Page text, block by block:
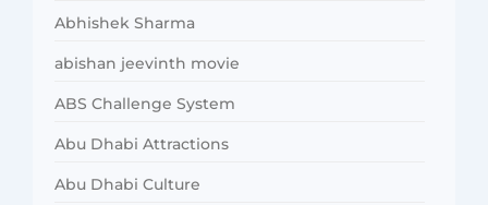
Abhishek Sharma
abishan jeevinth movie
ABS Challenge System
Abu Dhabi Attractions
Abu Dhabi Culture